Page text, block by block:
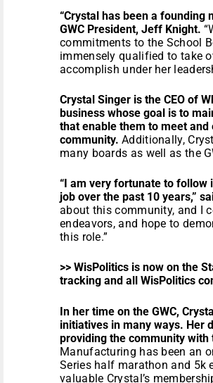
“Crystal has been a founding
GWC President, Jeff Knight.
commitments to the School
immensely qualified to take
accomplish under her
Crystal Singer is the CEO of
business whose goal is to
that enable them to meet
community. Additionally,
many boards as well as the
“I am very fortunate to follow
job over the past 10 years,”
about this community, and I
endeavors, and hope to
this role.”
>> WisPolitics is now on the
tracking and all WisPolitics
In her time on the GWC,
initiatives in many ways. Her
providing the community
Manufacturing has been an
Series half marathon and 5k
valuable Crystal’s